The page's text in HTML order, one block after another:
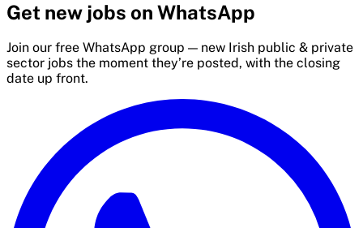
Get new jobs on WhatsApp
Join our free WhatsApp group — new Irish public & private
sector jobs the moment they’re posted, with the closing
date up front.